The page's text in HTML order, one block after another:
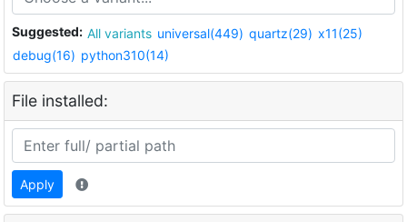
Suggested: All variants universal(449) quartz(29) x11(25)
debug(16) python310(14)
File installed:
Apply